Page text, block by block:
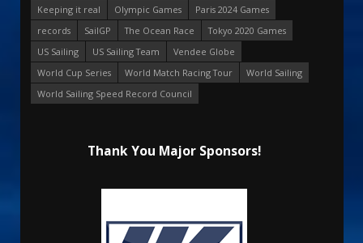
Keeping it real
Olympic Games
Paris 2024 Games
records
SailGP The Ocean Race
Tokyo 2020 Games
US Sailing
US Sailing Team
Vendee Globe
World Cup Series
World Match Racing Tour
World Sailing
World Sailing Speed Record Council
Thank You Major Sponsors!